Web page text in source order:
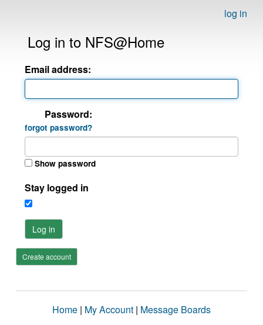
log in
Log in to NFS@Home
Email address:
Password:
forgot password?
Show password
Stay logged in
Log in
Create account
Home | My Account | Message Boards